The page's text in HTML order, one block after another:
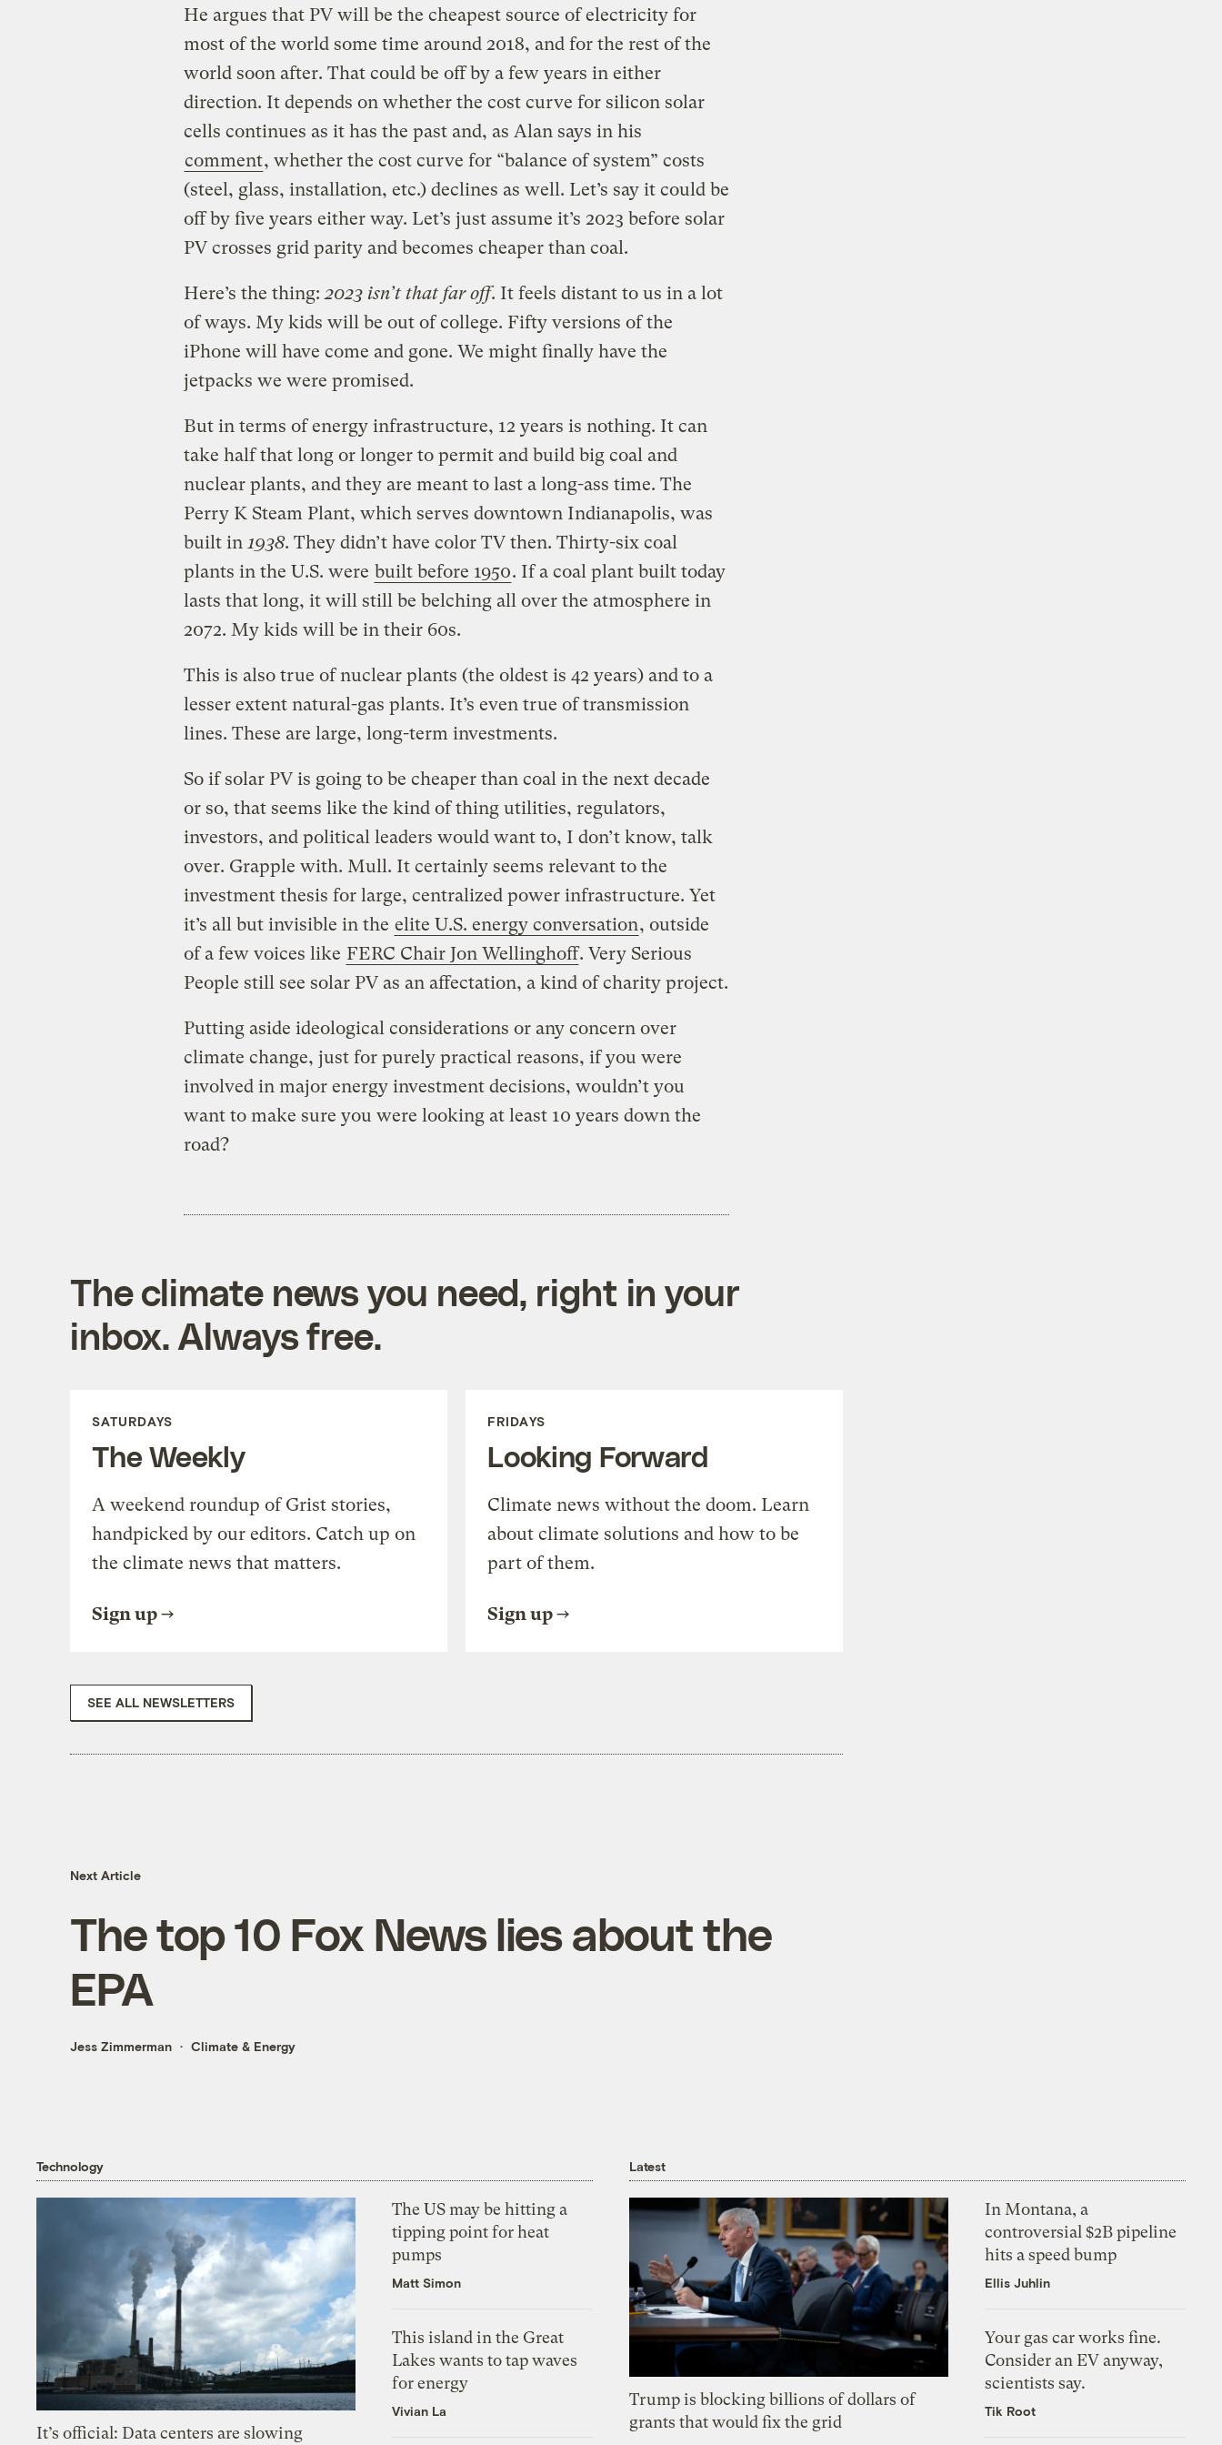
He argues that PV will be the cheapest source of electricity for
most of the world some time around 2018, and for the rest of the
world soon after. That could be off by a few years in either
direction. It depends on whether the cost curve for silicon solar
cells continues as it has the past and, as Alan says in his
comment, whether the cost curve for “balance of system” costs
(steel, glass, installation, etc.) declines as well. Let’s say it could be
off by five years either way. Let’s just assume it’s 2023 before solar
PV crosses grid parity and becomes cheaper than coal.
Here’s the thing: 2023 isn’t that far off. It feels distant to us in a lot
of ways. My kids will be out of college. Fifty versions of the
iPhone will have come and gone. We might finally have the
jetpacks we were promised.
But in terms of energy infrastructure, 12 years is nothing. It can
take half that long or longer to permit and build big coal and
nuclear plants, and they are meant to last a long-ass time. The
Perry K Steam Plant, which serves downtown Indianapolis, was
built in 1938. They didn’t have color TV then. Thirty-six coal
plants in the U.S. were built before 1950. If a coal plant built today
lasts that long, it will still be belching all over the atmosphere in
2072. My kids will be in their 60s.
This is also true of nuclear plants (the oldest is 42 years) and to a
lesser extent natural-gas plants. It’s even true of transmission
lines. These are large, long-term investments.
So if solar PV is going to be cheaper than coal in the next decade
or so, that seems like the kind of thing utilities, regulators,
investors, and political leaders would want to, I don’t know, talk
over. Grapple with. Mull. It certainly seems relevant to the
investment thesis for large, centralized power infrastructure. Yet
it’s all but invisible in the elite U.S. energy conversation, outside
of a few voices like FERC Chair Jon Wellinghoff. Very Serious
People still see solar PV as an affectation, a kind of charity project.
Putting aside ideological considerations or any concern over
climate change, just for purely practical reasons, if you were
involved in major energy investment decisions, wouldn’t you
want to make sure you were looking at least 10 years down the
road?
The climate news you need, right in your
inbox. Always free.
SATURDAYS
The Weekly
A weekend roundup of Grist stories,
handpicked by our editors. Catch up on
the climate news that matters.
Sign up
FRIDAYS
Looking Forward
Climate news without the doom. Learn
about climate solutions and how to be
part of them.
Sign up
SEE ALL NEWSLETTERS
Next Article
The top 10 Fox News lies about the
EPA
Jess Zimmerman Climate & Energy
Technology
It’s official: Data centers are slowing
The US may be hitting a
tipping point for heat
pumps
Matt Simon
This island in the Great
Lakes wants to tap waves
for energy
Vivian La
Latest
Trump is blocking billions of dollars of
grants that would fix the grid
In Montana, a
controversial $2B pipeline
hits a speed bump
Ellis Juhlin
Your gas car works fine.
Consider an EV anyway,
scientists say.
Tik Root